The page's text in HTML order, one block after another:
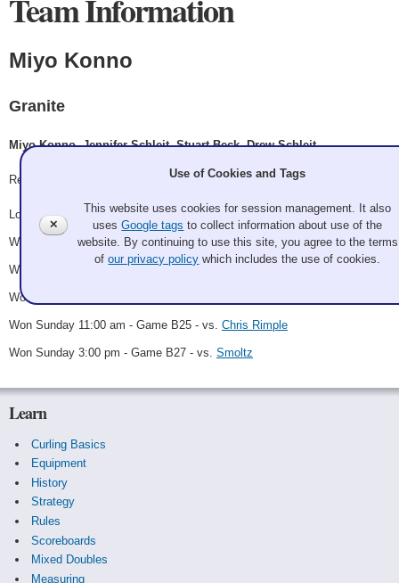
Team Information
Miyo Konno
Granite
Miyo Konno, Jennifer Schleit, Stuart Beck, Drew Schleit
Record: 5-1 - B Winner
Lost Thursday 10:30 pm - Game A14 - vs.Aust Dept of Beer
Won Friday 11:00 pm - Game B7 - vs. Phil Shryock
Won Saturday 7:00 am - Game B18 - vs.
Won Saturday 5:00 pm - Game B23 - vs.
Won Sunday 11:00 am - Game B25 - vs. Chris Rimple
Won Sunday 3:00 pm - Game B27 - vs. Smoltz
Learn
Curling Basics
Equipment
History
Strategy
Rules
Scoreboards
Mixed Doubles
Measuring
✕
Use of Cookies and Tags
This website uses cookies for session management. It also
usesGoogle tags to collect information about use of the
website. By continuing to use this site, you agree to the terms
ofour privacy policy which includes the use of cookies.